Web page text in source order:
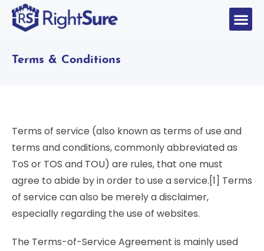
Terms & Conditions
Terms of service (also known as terms of use and
terms and conditions, commonly abbreviated as
ToS or TOS and TOU) are rules, that one must
agree to abide by in order to use a service.[1] Terms
of service can also be merely a disclaimer,
especially regarding the use of websites.
The Terms-of-Service Agreement is mainly used